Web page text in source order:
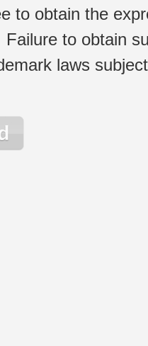
to obtain the
Failure to obtain
laws